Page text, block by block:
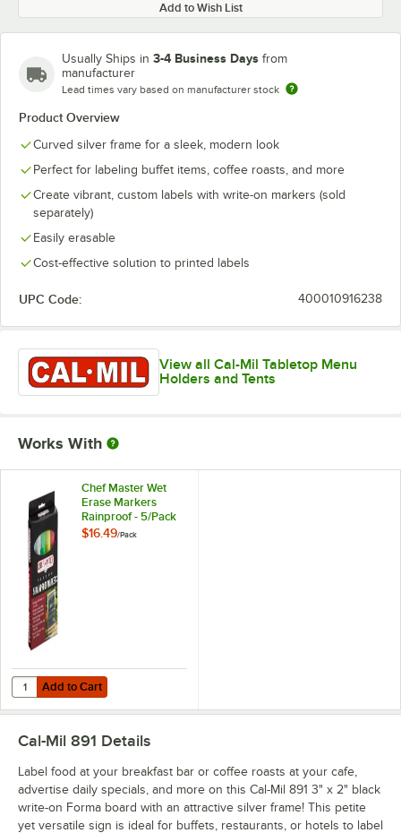
Add to Wish List
Usually Ships in 3-4 Business Days from
manufacturer
Lead times vary based on manufacturer stock
Product Overview
Curved silver frame for a sleek, modern look
Perfect for labeling buffet items, coffee roasts, and more
Create vibrant, custom labels with write-on markers (sold
separately)
Easily erasable
Cost-effective solution to printed labels
UPC Code: 400010916238
View all Cal-Mil Tabletop Menu
Holders and Tents
Works With
Chef Master Wet
Erase Markers
Rainproof - 5/Pack
$16.49/Pack
Add to Cart
Quantity for Chef Master Wet Erase Markers Rainproof - 5/Pack
Add to Cart
Cal-Mil 891 Details
Label food at your breakfast bar or coffee roasts at your cafe,
advertise daily specials, and more on this Cal-Mil 891 3" x 2" black
write-on Forma board with an attractive silver frame! This petite
yet versatile sign is ideal for buffets, restaurants, or hotels to label